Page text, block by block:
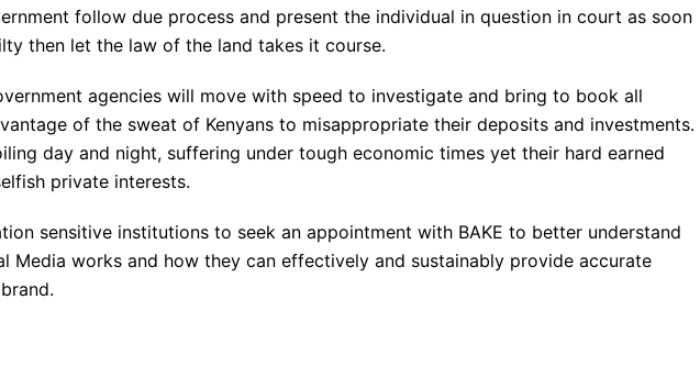
follow due process and present the individual in question in court as soon
then let the law of the land takes it course.
agencies will move with speed to investigate and bring to book all
of the sweat of Kenyans to misappropriate their deposits and investments.
day and night, suffering under tough economic times yet their hard earned
private interests.
sensitive institutions to seek an appointment with BAKE to better understand
Media works and how they can effectively and sustainably provide accurate